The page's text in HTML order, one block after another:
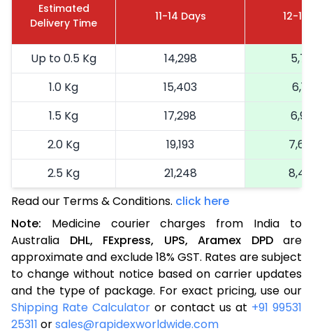
Estimated
Delivery Time
11-14 Days 12-16
Up to 0.5 Kg 14,298
1.0 Kg
15,403
1.5 Kg
17,298
2.0 Kg
19,193
2.5 Kg
21,248
More than 2.5 Kg
On Call
Read our Terms & Conditions. click here
Note: Medicine courier charges from India to
Australia DHL, FExpress, UPS, Aramex DPDare
approximate and exclude 18% GST. Rates are subject
to change without notice based on carrier updates
and the type of package. For exact pricing, use our
Shipping Rate Calculator or contact us at +91 99531
25311 orsales@rapidexworldwide.com